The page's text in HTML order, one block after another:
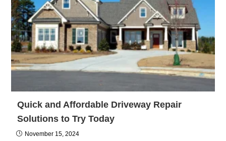
Quick and Affordable Driveway Repair
Solutions to Try Today
November 15, 2024